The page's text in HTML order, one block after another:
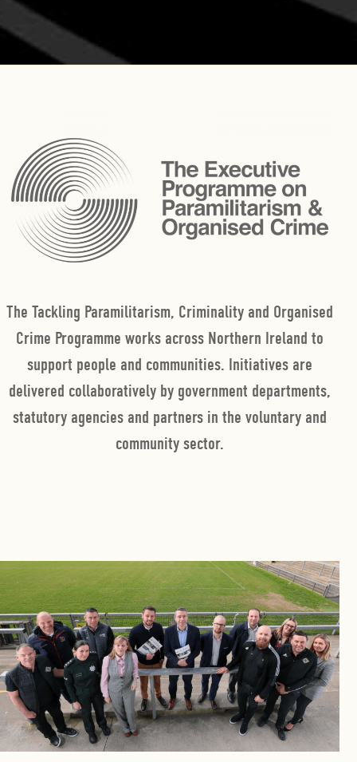
The Tackling Paramilitarism, Criminality and Organised
Crime Programme works across Northern Ireland to
support people and communities. Initiatives are
delivered collaboratively by government departments,
statutory agencies and partners in the voluntary and
community sector.